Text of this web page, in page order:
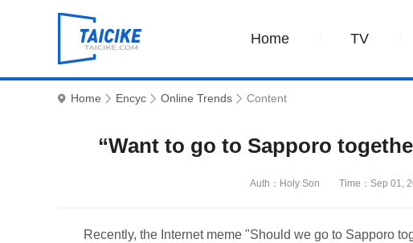
Home TV
Home Encyc Online Trends Content
“Want to go to Sapporo
Auth：Holy Son Time：Sep 01,
Recently, the Internet meme "Should we go to Sapporo